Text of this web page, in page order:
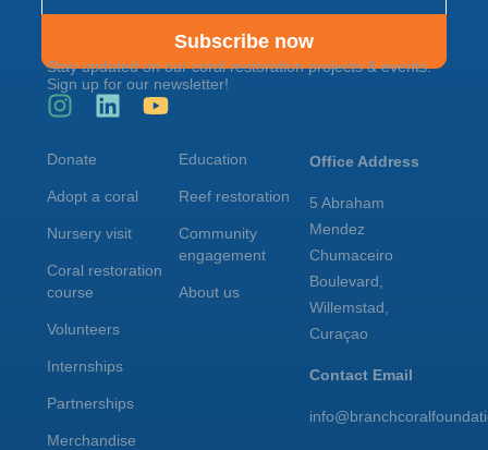
Subscribe now
Stay updated on our coral restoration projects & events.
Sign up for our newsletter!
Donate
Adopt a coral
Nursery visit
Coral restoration
course
Volunteers
Internships
Partnerships
Merchandise
Education
Reef restoration
Community
engagement
About us
Office Address
5 Abraham
Mendez
Chumaceiro
Boulevard,
Willemstad,
Curaçao
Contact Email